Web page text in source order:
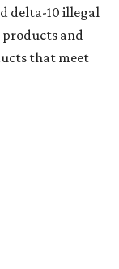
delta-10 illegal
products and
that meet